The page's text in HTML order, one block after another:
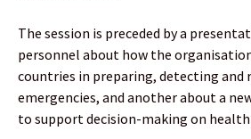
The session is preceded by a
personnel about how the
countries in preparing, detecting and
emergencies, and another about a
to support decision-making on